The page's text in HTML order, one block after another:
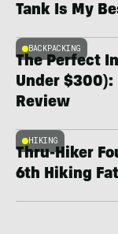
Tank Is My
BACKPACKING
The Perfect
Under $300):
Review
HIKING
Thru-Hiker
6th Hiking